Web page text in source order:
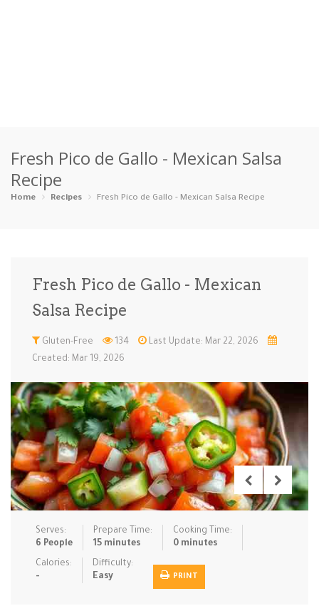
Categories
Appetizers Beverages … Bread & Ba… Breakfast
Ice Cream … Instant Po…
Low Carb Low Sugar … Lunch Main Cours…
Pasta Pies & Tar… Pizza Quick & Ea…
Rice Dishe… Salads Sauces & C… Side Dishe…
Slow Cooke… Snacks Soups Steaming &…
Vegan & ve…
Fresh Pico de Gallo - Mexican Salsa
Recipe
Home Recipes Fresh Pico de Gallo - Mexican Salsa Recipe
Fresh Pico de Gallo - Mexican
Salsa Recipe
Gluten-Free 134
Last Update: Mar 22, 2026
Created: Mar 19, 2026
Serves:
6 People
Prepare Time:
15 minutes
Cooking Time:
0 minutes
Calories:
-
Difficulty:
Easy
PRINT